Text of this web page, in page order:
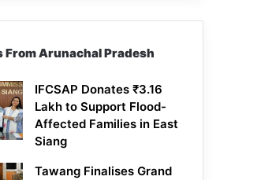
From Arunachal Pradesh
IFCSAP Donates ₹3.16
Lakh to Support Flood-
Affected Families in East
Siang
Tawang Finalises Grand